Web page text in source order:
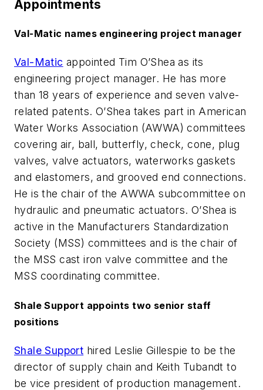
Appointments
Val-Matic names engineering project manager
Val-Matic appointed Tim O’Shea as its
engineering project manager. He has more
than 18 years of experience and seven valve-
related patents. O’Shea takes part in American
Water Works Association (AWWA) committees
covering air, ball, butterfly, check, cone, plug
valves, valve actuators, waterworks gaskets
and elastomers, and grooved end connections.
He is the chair of the AWWA subcommittee on
hydraulic and pneumatic actuators. O’Shea is
active in the Manufacturers Standardization
Society (MSS) committees and is the chair of
the MSS cast iron valve committee and the
MSS coordinating committee.
Shale Support appoints two senior staff
positions
Shale Support hired Leslie Gillespie to be the
director of supply chain and Keith Tubandt to
be vice president of production management.